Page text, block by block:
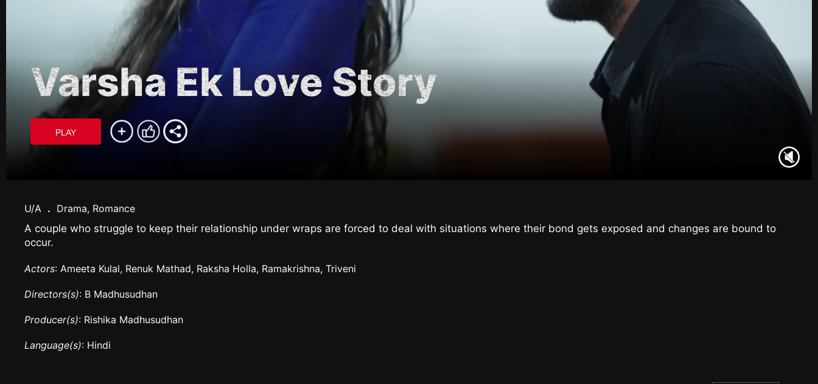
Varsha Ek Love Story
PLAY
U/A . Drama, Romance
A couple who struggle to keep their relationship under wraps are forced to deal with situations where their bond gets exposed and changes are bound to
occur.
Actors: Ameeta Kulal, Renuk Mathad, Raksha Holla, Ramakrishna, Triveni
Directors(s): B Madhusudhan
Producer(s): Rishika Madhusudhan
Language(s): Hindi